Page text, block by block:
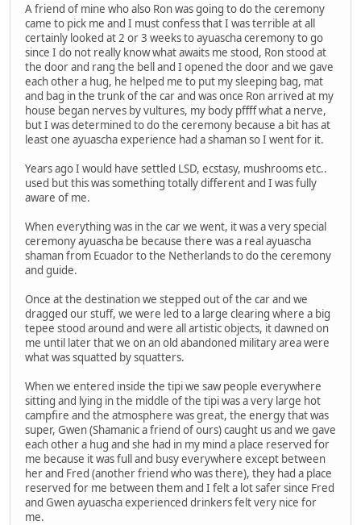
A friend of mine who also Ron was going to do the ceremony
came to pick me and I must confess that I was terrible at all
certainly looked at 2 or 3 weeks to ayuascha ceremony to go
since I do not really know what awaits me stood, Ron stood at
the door and rang the bell and I opened the door and we gave
each other a hug, he helped me to put my sleeping bag, mat
and bag in the trunk of the car and was once Ron arrived at my
house began nerves by vultures, my body pffff what a nerve,
but I was determined to do the ceremony because a bit has at
least one ayuascha experience had a shaman so I went for it.
Years ago I would have settled LSD, ecstasy, mushrooms etc..
used but this was something totally different and I was fully
aware of me.
When everything was in the car we went, it was a very special
ceremony ayuascha be because there was a real ayuascha
shaman from Ecuador to the Netherlands to do the ceremony
and guide.
Once at the destination we stepped out of the car and we
dragged our stuff, we were led to a large clearing where a big
tepee stood around and were all artistic objects, it dawned on
me until later that we on an old abandoned military area were
what was squatted by squatters.
When we entered inside the tipi we saw people everywhere
sitting and lying in the middle of the tipi was a very large hot
campfire and the atmosphere was great, the energy that was
super, Gwen (Shamanic a friend of ours) caught us and we gave
each other a hug and she had in my mind a place reserved for
me because it was full and busy everywhere except between
her and Fred (another friend who was there), they had a place
reserved for me between them and I felt a lot safer since Fred
and Gwen ayuascha experienced drinkers felt very nice for
me.